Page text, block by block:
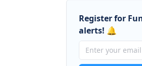
Register for
alerts! 🔔